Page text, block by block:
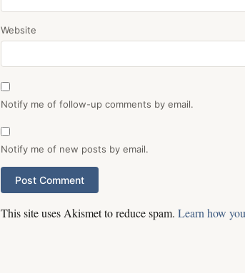
Website
Notify me of follow-up comments by email.
Notify me of new posts by email.
This site uses Akismet to reduce spam. Learn how